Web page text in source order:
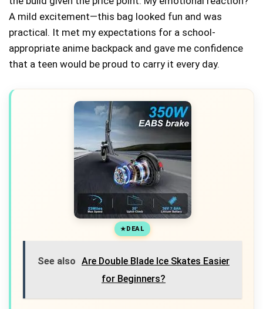
A mild excitement—this bag looked fun and was
practical. It met my expectations for a school-
appropriate anime backpack and gave me confidence
that a teen would be proud to carry it every day.
DEAL
See also Are Double Blade Ice Skates Easier
for Beginners?